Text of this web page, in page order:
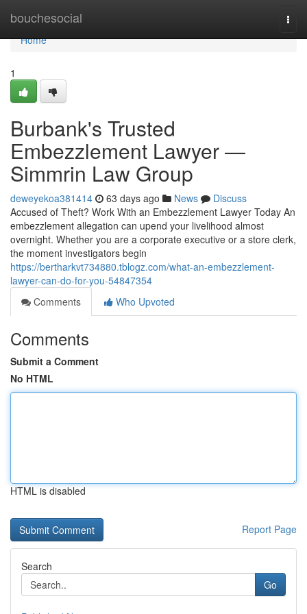
bouchesocial
Home
Home
1
Burbank's Trusted
Embezzlement Lawyer —
Simmrin Law Group
deweyekoa381414 63 days ago News
Discuss
Accused of Theft? Work With an Embezzlement Lawyer Today An
embezzlement allegation can upend your livelihood almost
overnight. Whether you are a corporate executive or a store clerk,
the moment investigators begin
https://bertharkvt734880.tblogz.com/what-an-embezzlement-
lawyer-can-do-for-you-54847354
Comments
Who Upvoted
Comments
Submit a Comment
No HTML
HTML is disabled
Report Page
Search
Go